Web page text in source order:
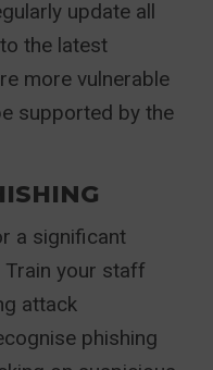
update all
the latest
more vulnerable
supported by the
a significant
your staff
attack
phishing